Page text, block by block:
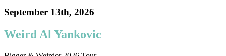
September 13th, 2026
Weird Al Yankovic